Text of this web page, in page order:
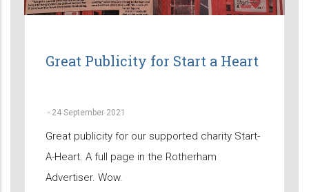
Great Publicity for Start a Heart
- 24 September 2021
Great publicity for our supported charity Start-
A-Heart. A full page in the Rotherham
Advertiser. Wow.